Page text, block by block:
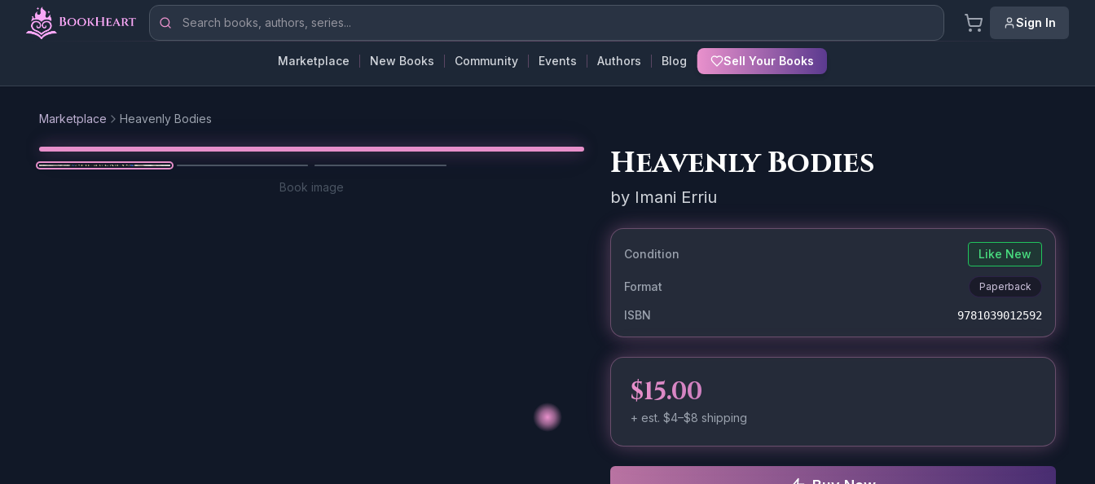
Skip to main content Search books, authors, series
Sign In
Marketplace New Books Community Events Authors Blog Sell Your Books
Marketplace Heavenly Bodies
Book image
Heavenly Bodies
by Imani Erriu
Condition Like New
Format Paperback
ISBN 9781039012592
$15.00
+ est. $4–$8 shipping